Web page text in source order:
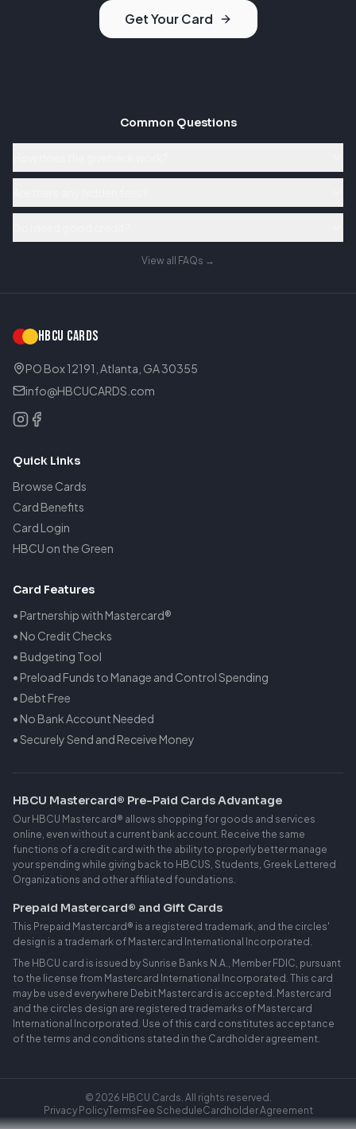
Log In
Get Your Card
Common Questions
View all FAQs →
HBCU CARDS
PO Box 12191, Atlanta, GA 30355
info@HBCUCARDS.com
Quick Links
Browse Cards
Card Benefits
Card Login
HBCU on the Green
Card Features
• Partnership with Mastercard®
• No Credit Checks
• Budgeting Tool
• Preload Funds to Manage and Control Spending
• Debt Free
• No Bank Account Needed
• Securely Send and Receive Money
HBCU Mastercard® Pre-Paid Cards Advantage
Our HBCU Mastercard® allows shopping for goods and services
online, even without a current bank account. Receive the same
functions of a credit card with the ability to properly better manage
your spending while giving back to HBCUS, Students, Greek Lettered
Organizations and other affiliated foundations.
Prepaid Mastercard® and Gift Cards
This Prepaid Mastercard® is a registered trademark, and the circles'
design is a trademark of Mastercard International Incorporated.
The HBCU card is issued by Sunrise Banks N.A., Member FDIC, pursuant
to the license from Mastercard International Incorporated. This card
may be used everywhere Debit Mastercard is accepted. Mastercard
and the circles design are registered trademarks of Mastercard
International Incorporated. Use of this card constitutes acceptance
of the terms and conditions stated in the Cardholder agreement.
© 2026 HBCU Cards. All rights reserved.
Privacy PolicyTerms Fee ScheduleCardholder Agreement